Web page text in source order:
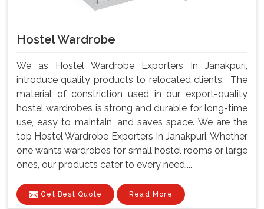
Hostel Wardrobe
We as Hostel Wardrobe Exporters In Janakpuri,
introduce quality products to relocated clients. The
material of constriction used in our export-quality
hostel wardrobes is strong and durable for long-time
use, easy to maintain, and saves space. We are the
top Hostel Wardrobe Exporters In Janakpuri. Whether
one wants wardrobes for small hostel rooms or large
ones, our products cater to every need....
Get Best Quote Read More